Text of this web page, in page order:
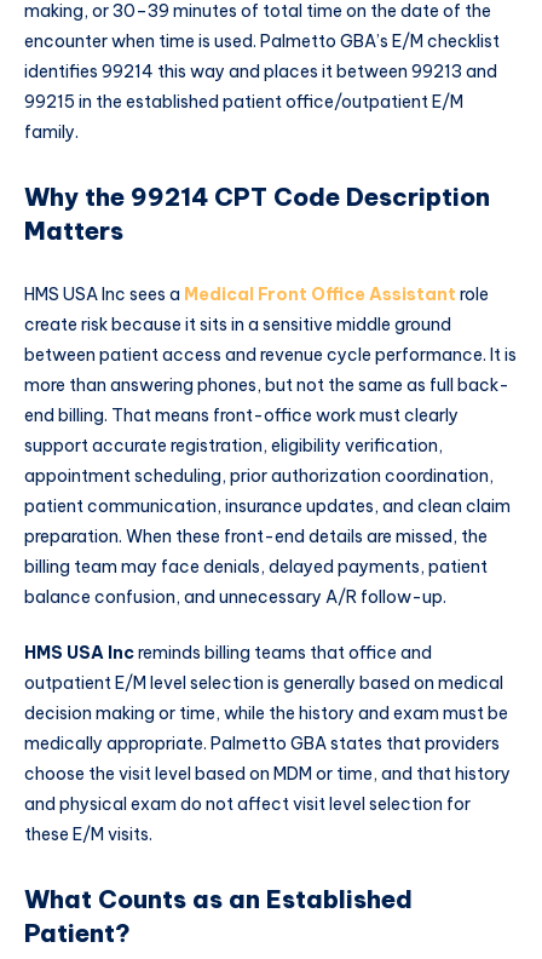
making, or 30–39 minutes of total time on the date of the
encounter when time is used. Palmetto GBA’s E/M checklist
identifies 99214 this way and places it between 99213 and
99215 in the established patient office/outpatient E/M
family.
Why the 99214 CPT Code Description
Matters
HMS USA Inc sees a Medical Front Office Assistant role
create risk because it sits in a sensitive middle ground
between patient access and revenue cycle performance. It is
more than answering phones, but not the same as full back-
end billing. That means front-office work must clearly
support accurate registration, eligibility verification,
appointment scheduling, prior authorization coordination,
patient communication, insurance updates, and clean claim
preparation. When these front-end details are missed, the
billing team may face denials, delayed payments, patient
balance confusion, and unnecessary A/R follow-up.
HMS USA Increminds billing teams that office and
outpatient E/M level selection is generally based on medical
decision making or time, while the history and exam must be
medically appropriate. Palmetto GBA states that providers
choose the visit level based on MDM or time, and that history
and physical exam do not affect visit level selection for
these E/M visits.
What Counts as an Established
Patient?